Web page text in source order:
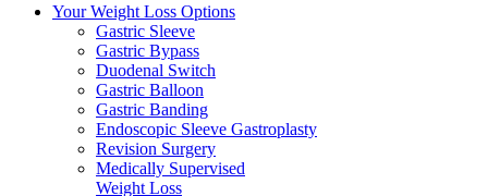
Your Weight Loss Options
Gastric Sleeve
Gastric Bypass
Duodenal Switch
Gastric Balloon
Gastric Banding
Endoscopic Sleeve Gastroplasty
Revision Surgery
Medically Supervised
Weight Loss